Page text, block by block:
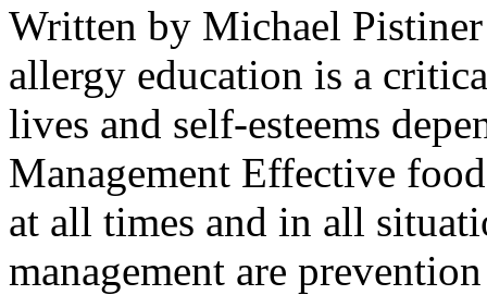
Written by Michael
allergy education is a
lives and self-esteems
Management Effective
at all times and in all
management are